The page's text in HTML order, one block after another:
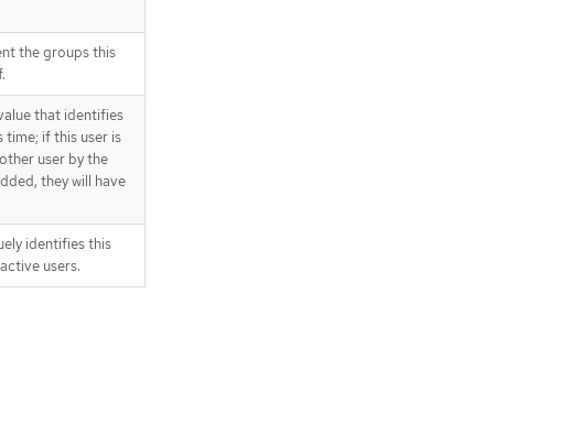
the groups this
that identifies
time; if this user is
user by the
they will have
identifies this
users.